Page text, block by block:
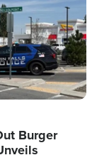
Burger